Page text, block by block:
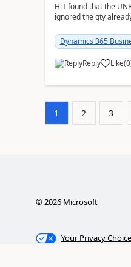
Hi I found that the
ignored the qty
Dynamics 365
Reply Like(0
1 2 3
©2026Microsoft
Your Privacy